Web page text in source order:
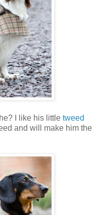
I like his little tweed
and will make him the